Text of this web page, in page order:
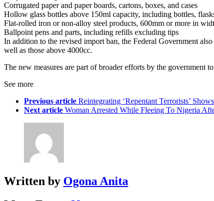
Corrugated paper and paper boards, cartons, boxes, and cases
Hollow glass bottles above 150ml capacity, including bottles,
Flat-rolled iron or non-alloy steel products, 600mm or more in
Ballpoint pens and parts, including refills excluding tips
In addition to the revised import ban, the Federal Government
well as those above 4000cc.
The new measures are part of broader efforts by the government
See more
Previous article Reintegrating ‘Repentant Terrorists’
Next article Woman Arrested While Fleeing To Nigeria
Written by Ogona Anita